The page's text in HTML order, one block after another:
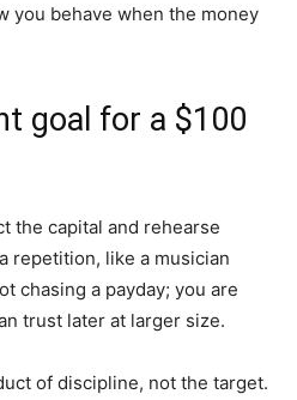
you behave when the money
goal for a $100
the capital and rehearse
repetition, like a musician
chasing a payday; you are
trust later at larger size.
of discipline, not the target.